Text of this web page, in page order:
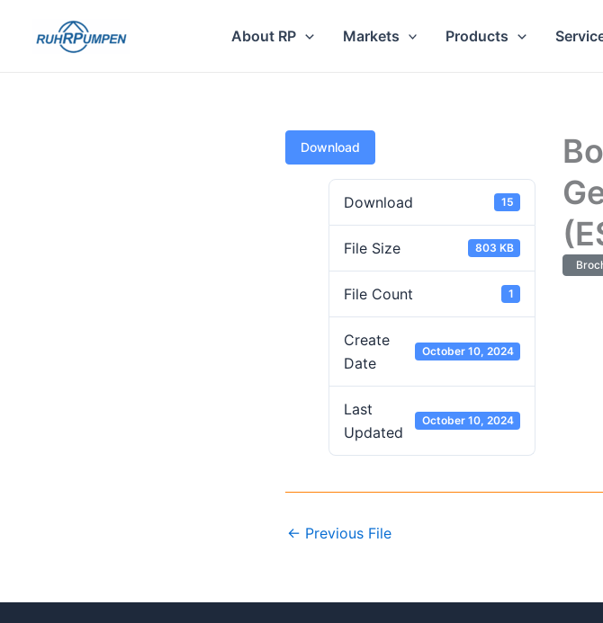
About RP Markets Products
Download
Download 15
File Size 803 KB
File Count 1
Create
Date
October 10, 2024
Last
Updated
October 10, 2024
← Previous File